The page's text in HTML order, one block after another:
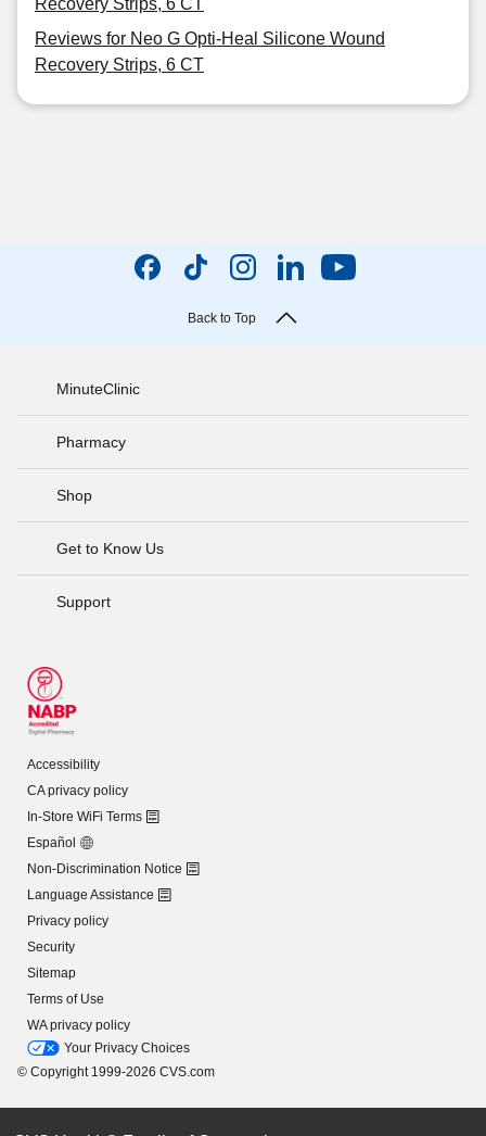
Recovery Strips, 6 CT
Reviews for Neo G Opti-Heal Silicone Wound
Recovery Strips, 6 CT
Back to Top
MinuteClinic
Pharmacy
Shop
Get to Know Us
Support
Accessibility
CA privacy policy
In-Store WiFi Terms
Español
Non-Discrimination Notice
Language Assistance
Privacy policy
Security
Sitemap
Terms of Use
WA privacy policy
Your Privacy Choices
© Copyright 1999-2026 CVS.com